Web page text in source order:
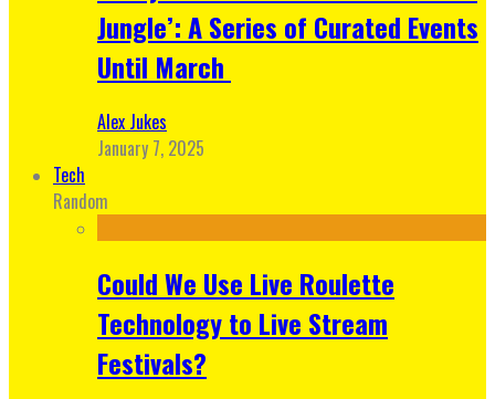
Jungle’: A Series of Curated Events
Until March
Alex Jukes
January 7, 2025
Tech
Random
Could We Use Live Roulette
Technology to Live Stream
Festivals?